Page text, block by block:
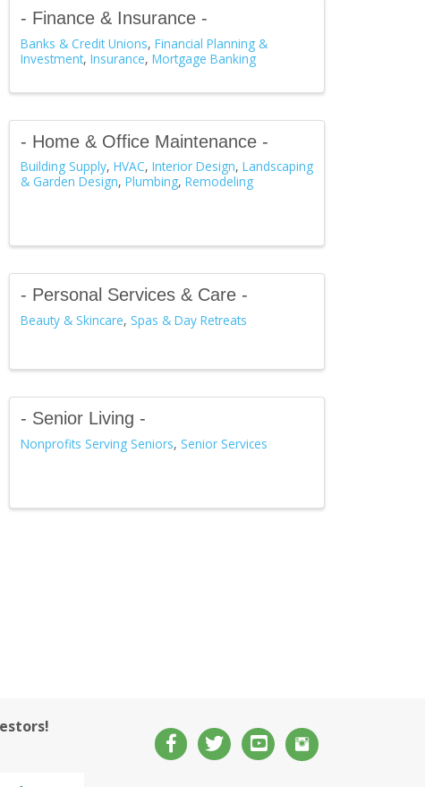
- Finance & Insurance -
Banks & Credit Unions Financial Planning &
Investment Insurance Mortgage Banking
- Home & Office Maintenance -
Building Supply HVAC Interior Design Landscaping
& Garden Design Plumbing Remodeling
- Personal Services & Care -
Beauty & Skincare Spas & Day Retreats
- Senior Living -
Nonprofits Serving Seniors Senior Services